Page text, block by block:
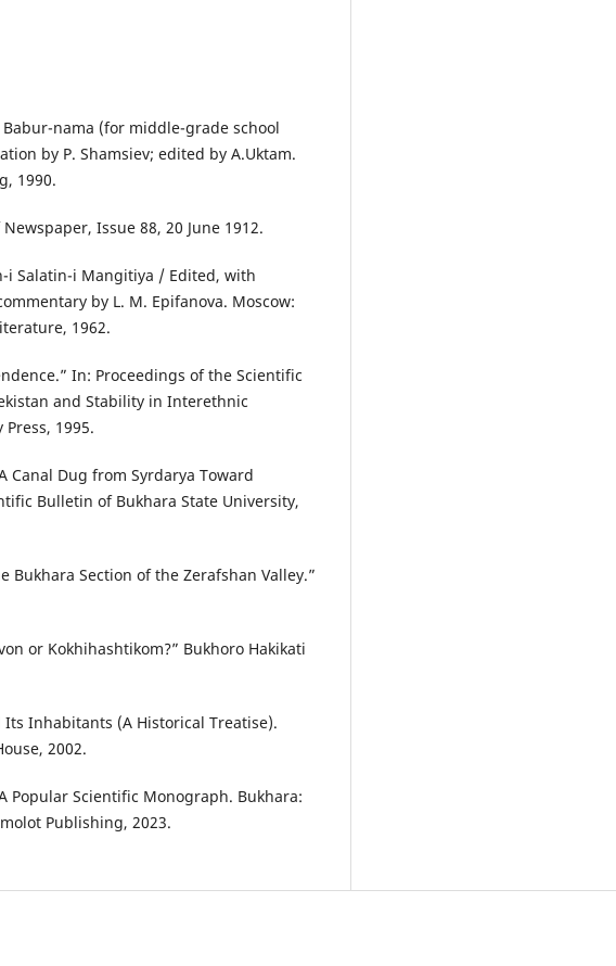
nama (for middle-grade school
by P. Shamsiev; edited by A.Uktam.
1990.
Issue 88, 20 June 1912.
i Salatin-i Mangitiya / Edited, with
by L. M. Epifanova. Moscow:
1962.
In: Proceedings of the Scientific
and Stability in Interethnic
Press, 1995.
Canal Dug from Syrdarya Toward
Bulletin of Bukhara State University,
Bukhara Section of the Zerafshan Valley.”
or Kokhihashtikom?” Bukhoro Hakikati
Inhabitants (A Historical Treatise).
2002.
Popular Scientific Monograph. Bukhara:
Publishing, 2023.